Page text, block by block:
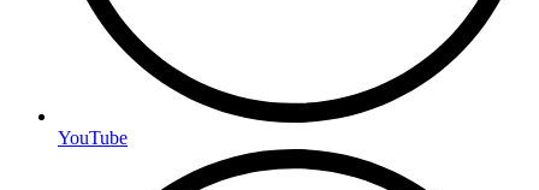
YouTube